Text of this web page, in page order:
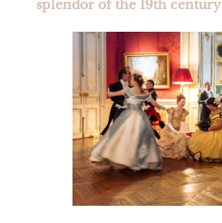
splendor of the 19th century